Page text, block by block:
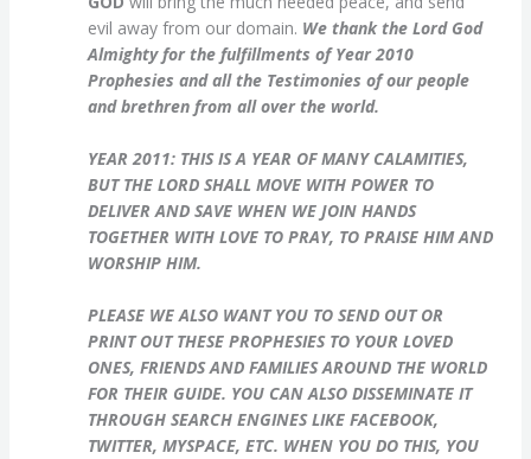
evil away from our domain. We thank the Lord God
Almighty for the fulfillments of Year 2010
Prophesies and all the Testimonies of our people
and brethren from all over the world.
YEAR 2011:THIS IS A YEAR OF MANY CALAMITIES,
BUT THE LORD SHALL MOVE WITH POWER TO
DELIVER AND SAVE WHEN WE JOIN HANDS
TOGETHER WITH LOVE TO PRAY, TO PRAISE HIM AND
WORSHIP HIM.
PLEASE WE ALSO WANT YOU TO SEND OUT OR
PRINT OUT THESE PROPHESIES TO YOUR LOVED
ONES, FRIENDS AND FAMILIES AROUND THE WORLD
FOR THEIR GUIDE. YOU CAN ALSO DISSEMINATE IT
THROUGH SEARCH ENGINES LIKE FACEBOOK,
TWITTER, MYSPACE, ETC. WHEN YOU DO THIS, YOU